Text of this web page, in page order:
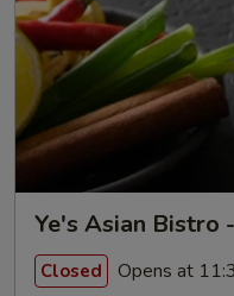
Ye's Asian Bistro
Closed Opens at